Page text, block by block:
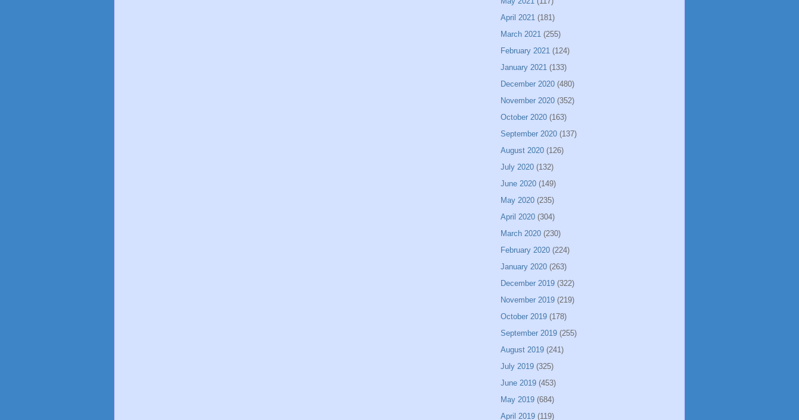
April 2021 (181)
March 2021 (255)
February 2021 (124)
January 2021 (133)
December 2020 (480)
November 2020 (352)
October 2020 (163)
September 2020 (137)
August 2020 (126)
July 2020 (132)
June 2020 (149)
May 2020 (235)
April 2020 (304)
March 2020 (230)
February 2020 (224)
January 2020 (263)
December 2019 (322)
November 2019 (219)
October 2019 (178)
September 2019 (255)
August 2019 (241)
July 2019 (325)
June 2019 (453)
May 2019 (684)
April 2019 (119)